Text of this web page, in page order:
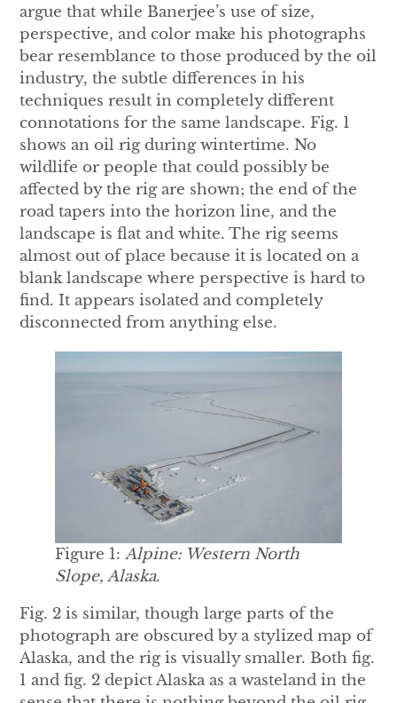
argue that while Banerjee’s use of size,
perspective, and color make his photographs
bear resemblance to those produced by the oil
industry, the subtle differences in his
techniques result in completely different
connotations for the same landscape. Fig. 1
shows an oil rig during wintertime. No
wildlife or people that could possibly be
affected by the rig are shown; the end of the
road tapers into the horizon line, and the
landscape is flat and white. The rig seems
almost out of place because it is located on a
blank landscape where perspective is hard to
find. It appears isolated and completely
disconnected from anything else.
Figure 1:Alpine: Western North
Slope, Alaska.
Fig. 2 is similar, though large parts of the
photograph are obscured by a stylized map of
Alaska, and the rig is visually smaller. Both fig.
1 and fig. 2 depict Alaska as a wasteland in the